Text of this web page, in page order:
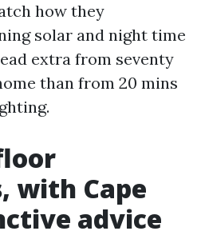
how they
solar and night time
extra from seventy
than from 20 mins
with Cape
advice